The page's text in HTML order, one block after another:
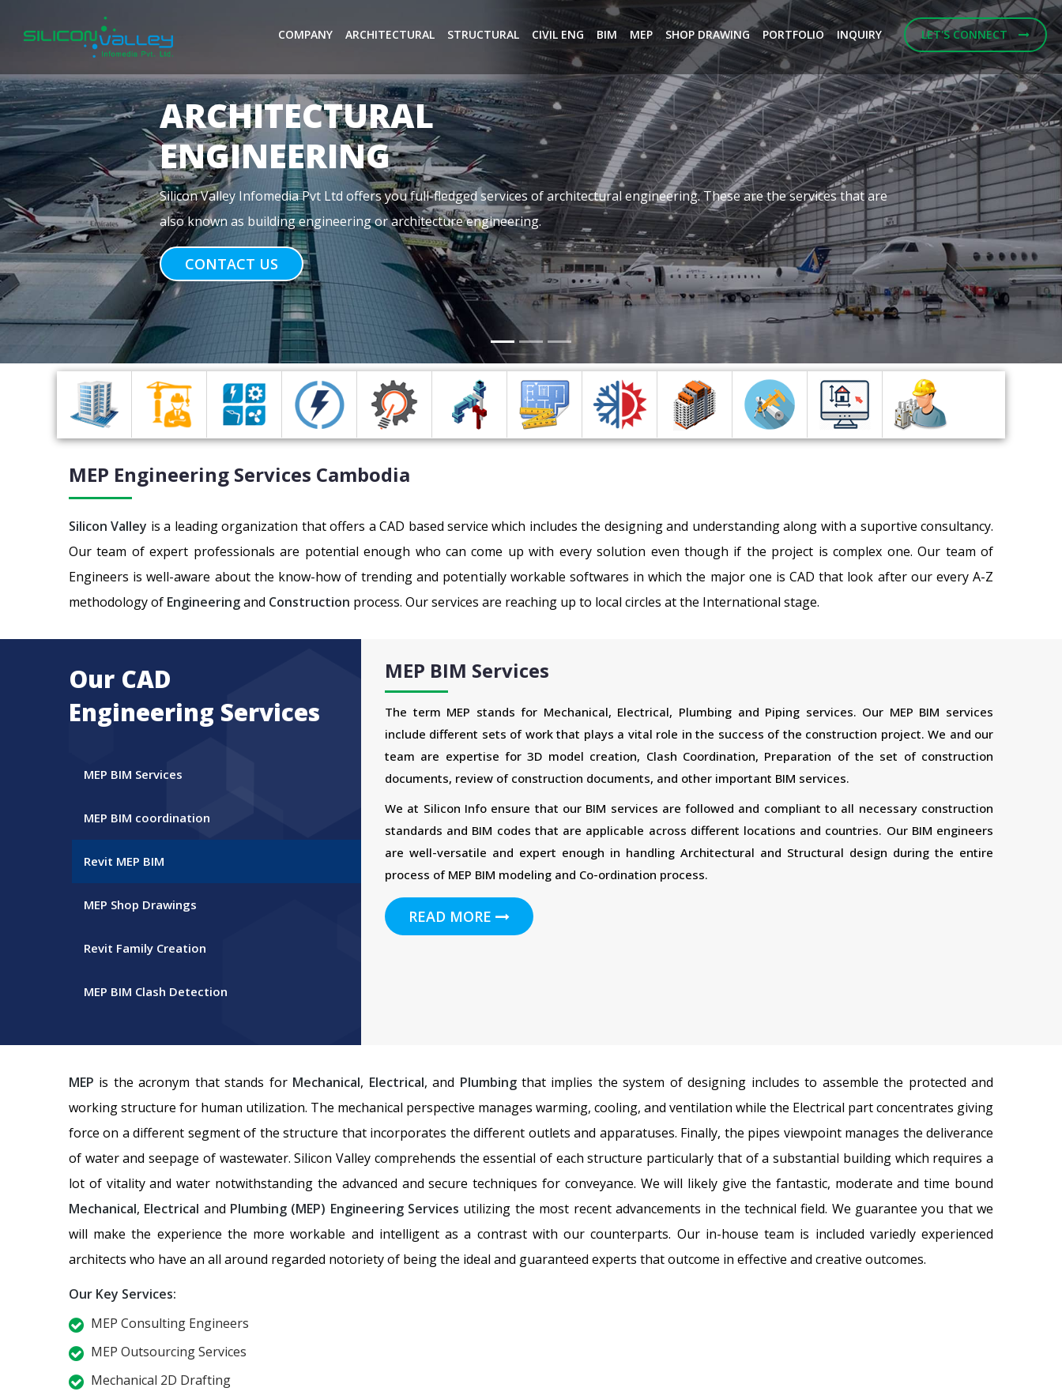
COMPANY ARCHITECTURAL STRUCTURAL CIVIL ENG BIM MEP SHOP DRAWING PORTFOLIO INQUIRY LET'S CONNECT
MEP
ENGINEERING
MEP stands for Mechanical, Electrical, and Plumbing. It is basically referring to the aspects of building designs and
construction. For commercial buildings, it is designed by a team of highly qualified MEP Consulting Engineerings.
CONTACT US
Previous Next
MEP Engineering Services Cambodia
Silicon Valley is a leading organization that offers a CAD based service which includes the designing and understanding along with a suportive consultancy.
Our team of expert professionals are potential enough who can come up with every solution even though if the project is complex one. Our team of
Engineers is well-aware about the know-how of trending and potentially workable softwares in which the major one is CAD that look after our every A-Z
methodology of Engineeringand Construction process. Our services are reaching up to local circles at the International stage.
Our CAD
Engineering Services
MEP BIM Services
MEP BIM coordination
Revit MEP BIM
MEP Shop Drawings
Revit Family Creation
MEP BIM Clash Detection
MEP BIM Services
The term MEP stands for Mechanical, Electrical, Plumbing and Piping services. Our MEP BIM services
include different sets of work that plays a vital role in the success of the construction project. We and our
team are expertise for 3D model creation, Clash Coordination, Preparation of the set of construction
documents, review of construction documents, and other important BIM services.
We at Silicon Info ensure that our BIM services are followed and compliant to all necessary construction
standards and BIM codes that are applicable across different locations and countries. Our BIM engineers
are well-versatile and expert enough in handling Architectural and Structural design during the entire
process of MEP BIM modeling and Co-ordination process.
READ MORE
MEP is the acronym that stands for Mechanical, Electrical, and Plumbingthat implies the system of designing includes to assemble the protected and
working structure for human utilization. The mechanical perspective manages warming, cooling, and ventilation while the Electrical part concentrates giving
force on a different segment of the structure that incorporates the different outlets and apparatuses. Finally, the pipes viewpoint manages the deliverance
of water and seepage of wastewater. Silicon Valley comprehends the essential of each structure particularly that of a substantial building which requires a
lot of vitality and water notwithstanding the advanced and secure techniques for conveyance. We will likely give the fantastic, moderate and time bound
Mechanical, Electrical and Plumbing (MEP) Engineering Services utilizing the most recent advancements in the technical field. We guarantee you that we
will make the experience the more workable and intelligent as a contrast with our counterparts. Our in-house team is included variedly experienced
architects who have an all around regarded notoriety of being the ideal and guaranteed experts that outcome in effective and creative outcomes.
Our Key Services:
MEP Consulting Engineers
MEP Outsourcing Services
Mechanical 2D Drafting